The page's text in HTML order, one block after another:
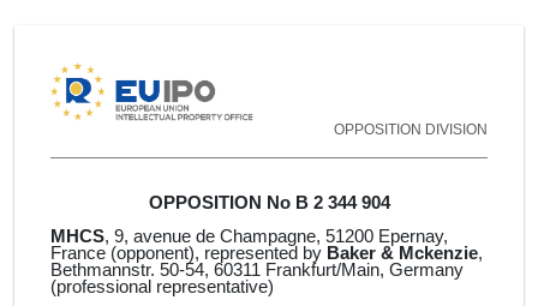
OPPOSITION DIVISION
OPPOSITION No B 2 344 904
MHCS, 9, avenue de Champagne, 51200 Epernay,
France (opponent), represented by Baker & Mckenzie,
Bethmannstr. 50-54, 60311 Frankfurt/Main, Germany
(professional representative)